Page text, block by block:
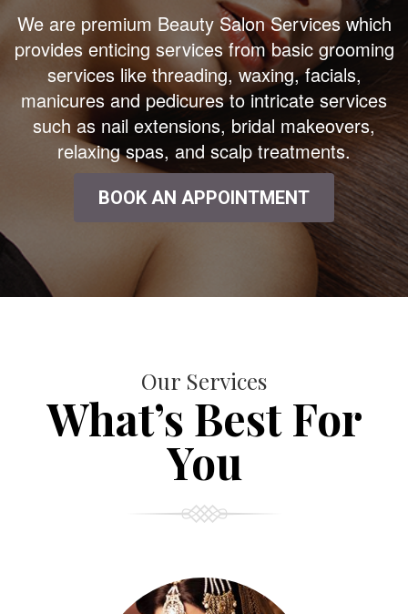
We are premium Beauty Salon Services which
provides enticing services from basic grooming
services like threading, waxing, facials,
manicures and pedicures to intricate services
such as nail extensions, bridal makeovers,
relaxing spas, and scalp treatments.
BOOK AN APPOINTMENT
Our Services
What’s Best For
You